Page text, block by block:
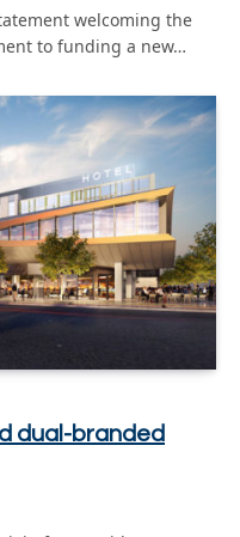
welcoming the
to funding a new…
dual-branded